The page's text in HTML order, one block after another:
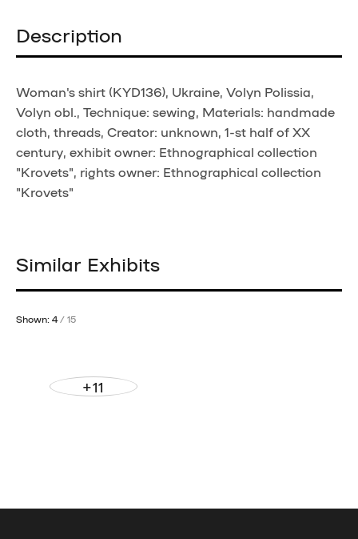
Description
Woman's shirt (KYD136), Ukraine, Volyn Polissia,
Volyn obl., Technique: sewing, Materials: handmade
cloth, threads, Creator: unknown, 1-st half of XX
century, exhibit owner: Ethnographical collection
"Krovets", rights owner: Ethnographical collection
"Krovets"
Similar Exhibits
Shown: 4 / 15
+11